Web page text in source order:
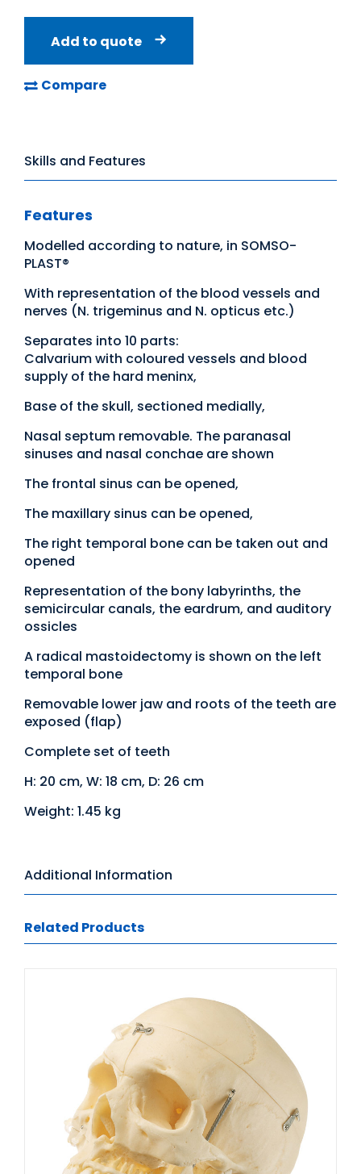
Add to quote
Compare
Skills and Features
Features
Modelled according to nature, in SOMSO-
PLAST®
With representation of the blood vessels and
nerves (N. trigeminus and N. opticus etc.)
Separates into 10 parts:
Calvarium with coloured vessels and blood
supply of the hard meninx,
Base of the skull, sectioned medially,
Nasal septum removable. The paranasal
sinuses and nasal conchae are shown
The frontal sinus can be opened,
The maxillary sinus can be opened,
The right temporal bone can be taken out and
opened
Representation of the bony labyrinths, the
semicircular canals, the eardrum, and auditory
ossicles
A radical mastoidectomy is shown on the left
temporal bone
Removable lower jaw and roots of the teeth are
exposed (flap)
Complete set of teeth
H: 20 cm, W: 18 cm, D: 26 cm
Weight: 1.45 kg
Additional Information
Related Products